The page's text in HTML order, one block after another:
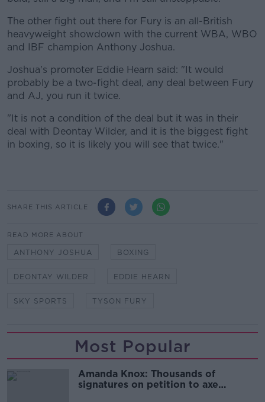
The other fight out there for Fury is an all-British
heavyweight showdown with the current WBA, WBO
and IBF champion Anthony Joshua.
Joshua's promoter Eddie Hearn said: "It would
probably be a two-fight deal, any deal between Fury
and AJ, you run it twice.
"It is not a condition of the deal but it was in their
deal with Deontay Wilder, and it is the biggest fight
in boxing, so it is likely you will see that twice."
SHARE THIS ARTICLE
READ MORE ABOUT
ANTHONY JOSHUA BOXING
DEONTAY WILDER EDDIE HEARN
SKY SPORTS TYSON FURY
Most Popular
Amanda Knox: Thousands of
signatures on petition to axe